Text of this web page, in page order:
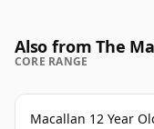
Also from The
CORE RANGE
Macallan 12 Year